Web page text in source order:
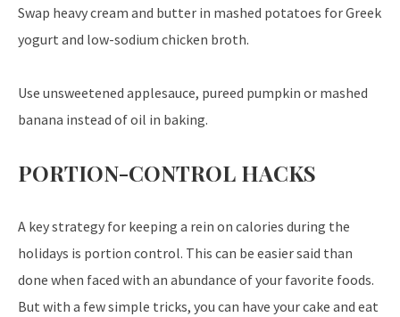
Swap heavy cream and butter in mashed potatoes for Greek
yogurt and low-sodium chicken broth.
Use unsweetened applesauce, pureed pumpkin or mashed
banana instead of oil in baking.
PORTION-CONTROL HACKS
A key strategy for keeping a rein on calories during the
holidays is portion control. This can be easier said than
done when faced with an abundance of your favorite foods.
But with a few simple tricks, you can have your cake and eat